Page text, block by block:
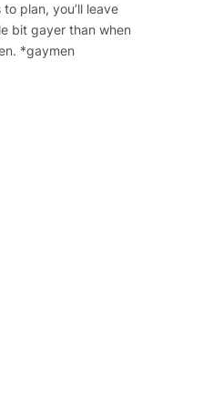
plan, you’ll leave
bit gayer than when
*gaymen